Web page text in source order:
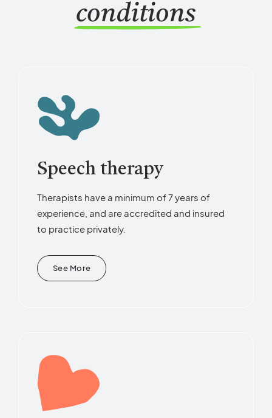
conditions
Speech therapy
Therapists have a minimum of 7 years of
experience, and are accredited and insured
to practice privately.
See More